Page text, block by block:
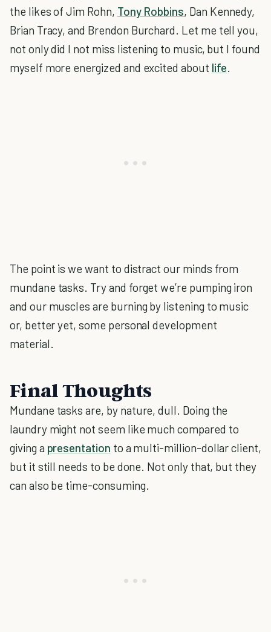
the likes of Jim Rohn, Tony Robbins, Dan Kennedy,
Brian Tracy, and Brendon Burchard. Let me tell you,
not only did I not miss listening to music, but I found
myself more energized and excited about life.
The point is we want to distract our minds from
mundane tasks. Try and forget we’re pumping iron
and our muscles are burning by listening to music
or, better yet, some personal development
material.
Final Thoughts
Mundane tasks are, by nature, dull. Doing the
laundry might not seem like much compared to
giving a presentation to a multi-million-dollar client,
but it still needs to be done. Not only that, but they
can also be time-consuming.